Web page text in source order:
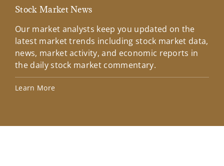
Stock Market News
Our market analysts keep you updated on the
latest market trends including stock market data,
news, market activity, and economic reports in
the daily stock market commentary.
Learn More